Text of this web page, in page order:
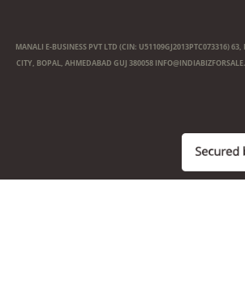
MANALI E-BUSINESS PVT LTD (CIN: U51109GJ2013PTC073316)
CITY, BOPAL, AHMEDABAD GUJ 380058